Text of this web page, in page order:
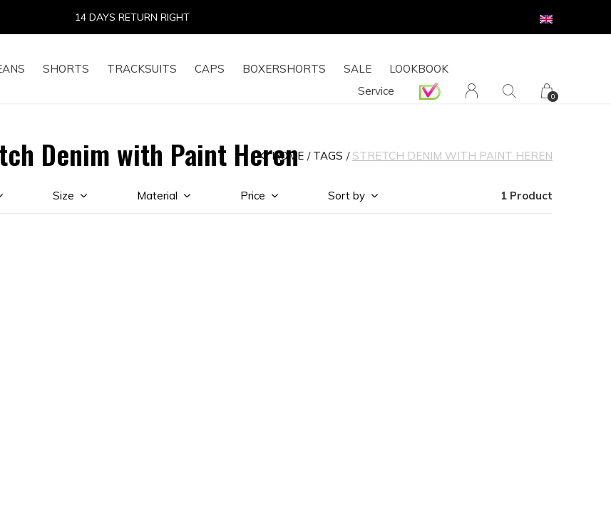
SHORTS TRACKSUITS CAPS BOXERSHORTS SALE
LOOKBOOK
Service
0
14 DAYS RETURN RIGHT
Denim with Paint Heren
HOME TAGS STRETCH DENIM WITH PAINT HEREN
Size Material Price Sort by 1 Product